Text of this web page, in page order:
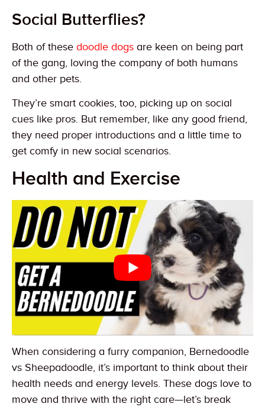
Social Butterflies?
Both of these doodle dogs are keen on being part
of the gang, loving the company of both humans
and other pets.
They’re smart cookies, too, picking up on social
cues like pros. But remember, like any good friend,
they need proper introductions and a little time to
get comfy in new social scenarios.
Health and Exercise
When considering a furry companion, Bernedoodle
vs Sheepadoodle, it’s important to think about their
health needs and energy levels. These dogs love to
move and thrive with the right care—let’s break